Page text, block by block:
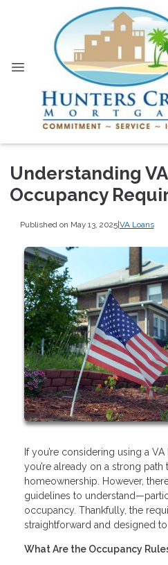
Understanding
Occupancy
Published on May 13, 2025|VA Loans
If you’re considering using a
you’re already on a strong
homeownership. However,
guidelines to
occupancy. Thankfully, the
straightforward and designed
What Are the Occupancy